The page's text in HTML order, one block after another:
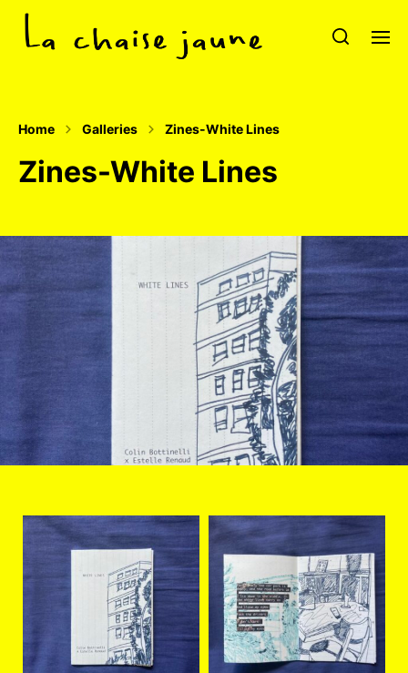
Home Galleries Zines-White Lines
Zines-White Lines